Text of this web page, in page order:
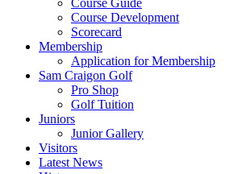
Course Guide
Course Development
Scorecard
Membership
Application for Membership
Sam Craigon Golf
Pro Shop
Golf Tuition
Juniors
Junior Gallery
Visitors
Latest News